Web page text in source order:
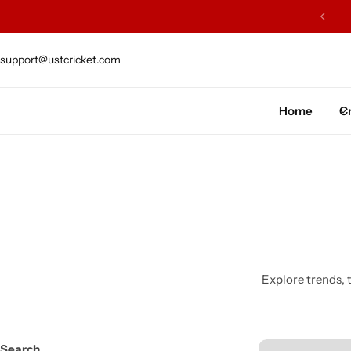
support@ustcricket.com
Home
Explore trends,
Cricket Bat